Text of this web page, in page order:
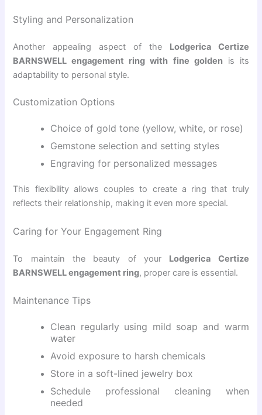
Styling and Personalization
Another appealing aspect of the Lodgerica Certize
BARNSWELL engagement ring with fine goldenis its
adaptability to personal style.
Customization Options
Choice of gold tone (yellow, white, or rose)
Gemstone selection and setting styles
Engraving for personalized messages
This flexibility allows couples to create a ring that truly
reflects their relationship, making it even more special.
Caring for Your Engagement Ring
To maintain the beauty of your Lodgerica Certize
BARNSWELL engagement ring, proper care is essential.
Maintenance Tips
Clean regularly using mild soap and warm
water
Avoid exposure to harsh chemicals
Store in a soft-lined jewelry box
Schedule professional cleaning when
needed